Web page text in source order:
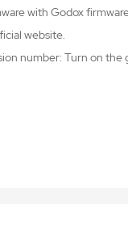
with Godox
website.
number: Turn on